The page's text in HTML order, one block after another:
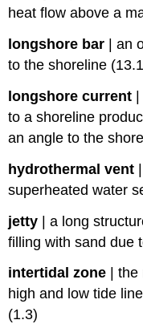
heat flow above a
longshore bar |an
to the shoreline
longshore current
to a shoreline
an angle to the
hydrothermal vent
superheated water
jetty |a long
filling with sand due
intertidal zone |the
high and low tide
(1.3)